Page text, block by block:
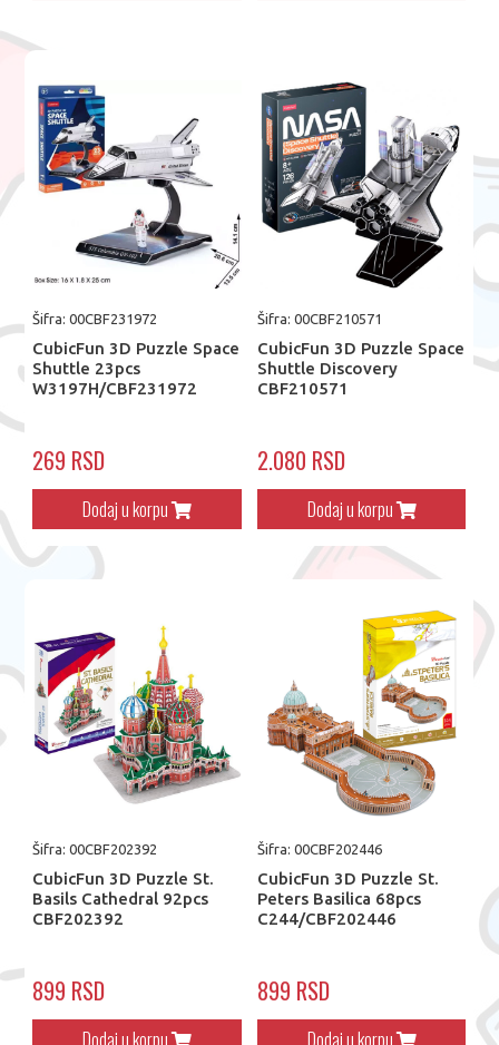
Šifra: 00CBF231972
CubicFun 3D Puzzle Space
Shuttle 23pcs
W3197H/CBF231972
269 RSD
Dodaj u korpu
Šifra: 00CBF210571
CubicFun 3D Puzzle Space
Shuttle Discovery
CBF210571
2.080 RSD
Dodaj u korpu
Šifra: 00CBF202392
CubicFun 3D Puzzle St.
Basils Cathedral 92pcs
CBF202392
899 RSD
Dodaj u korpu
Šifra: 00CBF202446
CubicFun 3D Puzzle St.
Peters Basilica 68pcs
C244/CBF202446
899 RSD
Dodaj u korpu